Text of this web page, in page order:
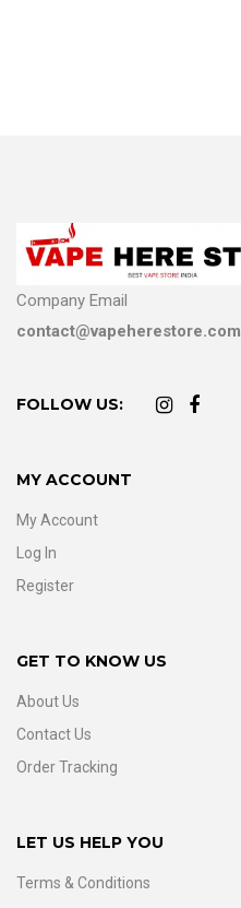
Company Email
contact@vapeherestore.com
FOLLOW US:
MY ACCOUNT
My Account
Log In
Register
GET TO KNOW US
About Us
Contact Us
Order Tracking
LET US HELP YOU
Terms & Conditions